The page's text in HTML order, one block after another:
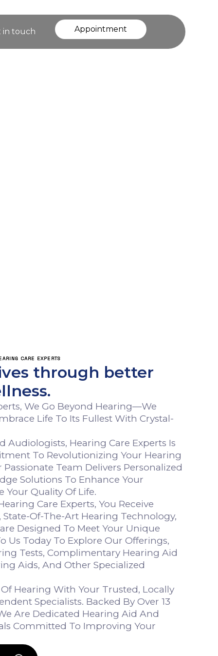
in touch Appointment
CARE EXPERTS
through better
We Go Beyond Hearing—We
Life To Its Fullest With Crystal-
Audiologists, Hearing Care Experts Is
To Revolutionizing Your Hearing
Team Delivers Personalized
Solutions To Enhance Your
Your Quality Of Life.
Care Experts, You Receive
State-Of-The-Art Hearing Technology,
Designed To Meet Your Unique
Us Today To Explore Our Offerings,
Tests, Complimentary Hearing Aid
Aids, And Other Specialized
Hearing With Your Trusted, Locally
Specialists. Backed By Over 13
Are Dedicated Hearing Aid And
Committed To Improving Your